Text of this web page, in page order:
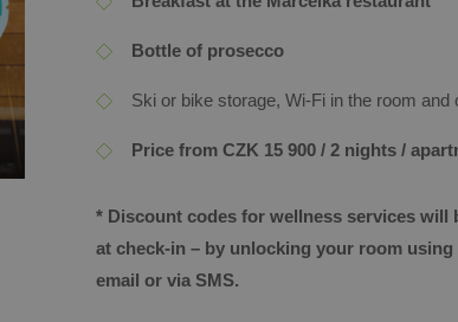
Bottle of prosecco
Ski or bike storage, Wi-Fi in the room and
Price from CZK 15 900 / 2 nights /
* Discount codes for wellness services will
at check-in – by unlocking your room using
email or via SMS.